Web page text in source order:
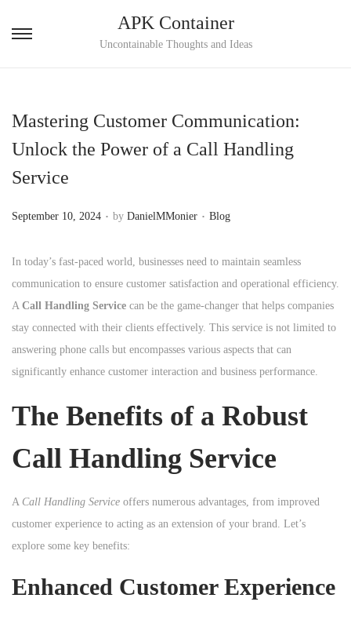
S
t
o
v
g
a
i
o
n
S
t
o
n
e
n
APK Container
Uncontainable Thoughts and Ideas
Mastering Customer Communication:
Unlock the Power of a Call Handling
Service
P
s
t
e
d
o
n
September 10, 2024 . by DanielMMonier . P
s
t
e
d
i
n
Blog
In today’s fast-paced world, businesses need to maintain seamless
communication to ensure customer satisfaction and operational efficiency.
A Call Handling Service can be the game-changer that helps companies
stay connected with their clients effectively. This service is not limited to
answering phone calls but encompasses various aspects that can
significantly enhance customer interaction and business performance.
The Benefits of a Robust
Call Handling Service
A Call Handling Service offers numerous advantages, from improved
customer experience to acting as an extension of your brand. Let’s
explore some key benefits:
Enhanced Customer Experience